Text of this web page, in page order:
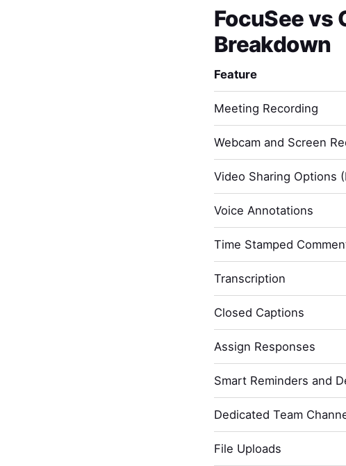
FocuSeevs
Breakdown
Feature
Meeting Recording
Webcam and Screen
Video Sharing Options
Voice Annotations
Time Stamped
Transcription
Closed Captions
Assign Responses
Smart Reminders and
Dedicated Team
File Uploads